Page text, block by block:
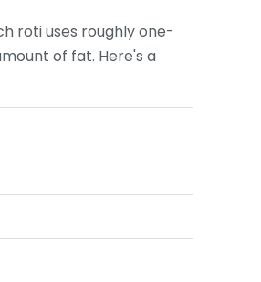
roti uses roughly one-
of fat. Here's a